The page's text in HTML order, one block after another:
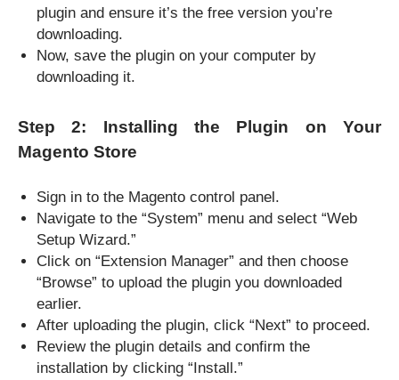
plugin and ensure it’s the free version you’re
downloading.
Now, save the plugin on your computer by
downloading it.
Step 2: Installing the Plugin on Your
Magento Store
Sign in to the Magento control panel.
Navigate to the “System” menu and select “Web
Setup Wizard.”
Click on “Extension Manager” and then choose
“Browse” to upload the plugin you downloaded
earlier.
After uploading the plugin, click “Next” to proceed.
Review the plugin details and confirm the
installation by clicking “Install.”